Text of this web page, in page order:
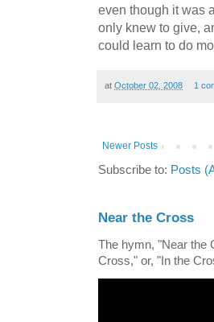
even though it was
only knew to give,
could learn to do
at October 02, 2008 1
Newer Posts
Subscribe to: Posts
Near the Cross
The hymn, "Near the
Cross," or, "In the